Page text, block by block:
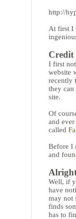
http://
At first I
Credit
I first
website
recently
they
site.
Of
and
called
Before I
and
Well, if
have
may not
finds
has to